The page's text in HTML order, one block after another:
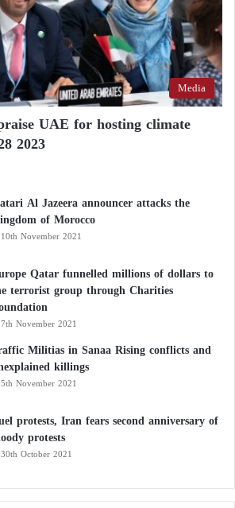
Media
UAE for hosting climate
2023
Al Jazeera announcer attacks the
of Morocco
10th November 2021
Qatar funnelled millions of dollars to
terrorist group through Charities
7th November 2021
Militias in Sanaa Rising conflicts and
killings
5th November 2021
protests, Iran fears second anniversary of
protests
30th October 2021